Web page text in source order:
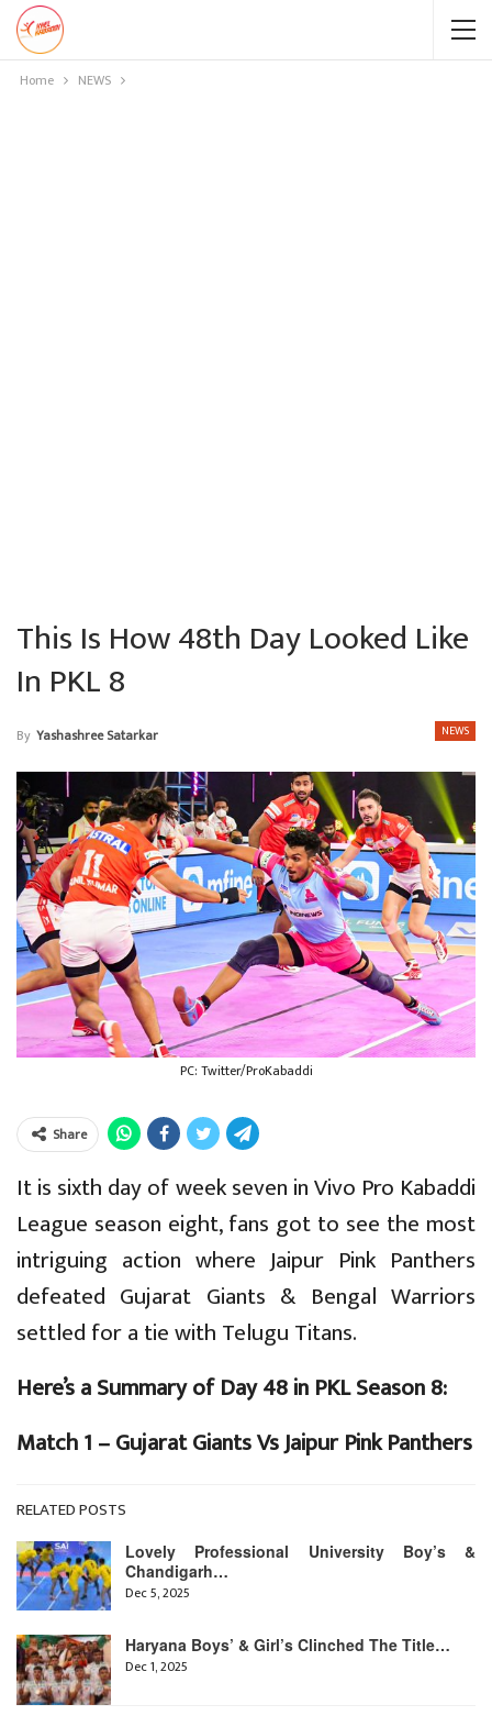
Home NEWS
This Is How 48th Day Looked Like
In PKL 8
NEWS
By Yashashree Satarkar
PC: Twitter/ProKabaddi
Share
It is sixth day of week seven in Vivo Pro Kabaddi
League season eight, fans got to see the most
intriguing action where Jaipur Pink Panthers
defeated Gujarat Giants & Bengal Warriors
settled for a tie with Telugu Titans.
Here’s a Summary of Day 48 in PKL Season 8:
Match 1 – Gujarat Giants Vs Jaipur Pink Panthers
RELATED POSTS
Lovely Professional University Boy’s &
Chandigarh…
Dec 5, 2025
Haryana Boys’ & Girl’s Clinched The Title…
Dec 1, 2025